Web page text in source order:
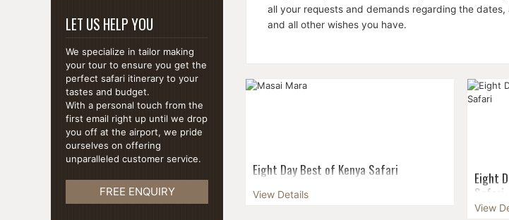
all your requests and demands regarding the
and all other wishes you have.
Eight Day Best of Kenya Safari
Witness the majesty of the world-famous
View Details
Eight
Safari
For
View
LET US HELP YOU
We specialize in tailor making
your tour to ensure you get the
perfect safari itinerary to your
tastes and budget.
With a personal touch from the
first email right up until we drop
you off at the airport, we pride
ourselves on offering
unparalleled customer service.
FREE ENQUIRY